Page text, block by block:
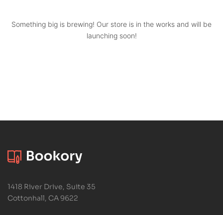
Something big is brewing! Our store is in the works and will be
launching soon!
1418 River Drive, Suite 35
Cottonhall, CA 9622